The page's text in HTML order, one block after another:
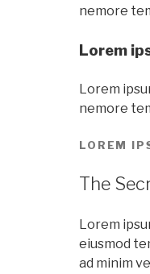
nemore
Lorem
Lorem
nemore
LOREM
The
Lorem
eiusmod
ad minim